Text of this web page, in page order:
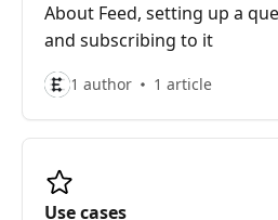
About Feed, setting up a
and subscribing to it
1 author 1 article
Use cases